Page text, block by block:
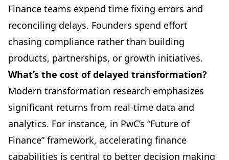
Finance teams expend time fixing errors and
reconciling delays. Founders spend effort
chasing compliance rather than building
products, partnerships, or growth initiatives.
What’s the cost of delayed transformation?
Modern transformation research emphasizes
significant returns from real-time data and
analytics. For instance, in PwC’s “Future of
Finance” framework, accelerating finance
capabilities is central to better decision making